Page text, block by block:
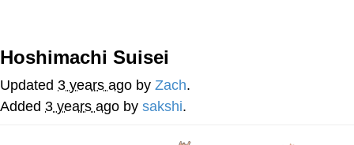
Evelyn Smith Smiling /
Evelynsmithhhhh Stare
Neegy
Hoshimachi Suisei
Updated 3 years ago by Zach.
Added 3 years ago by sakshi.